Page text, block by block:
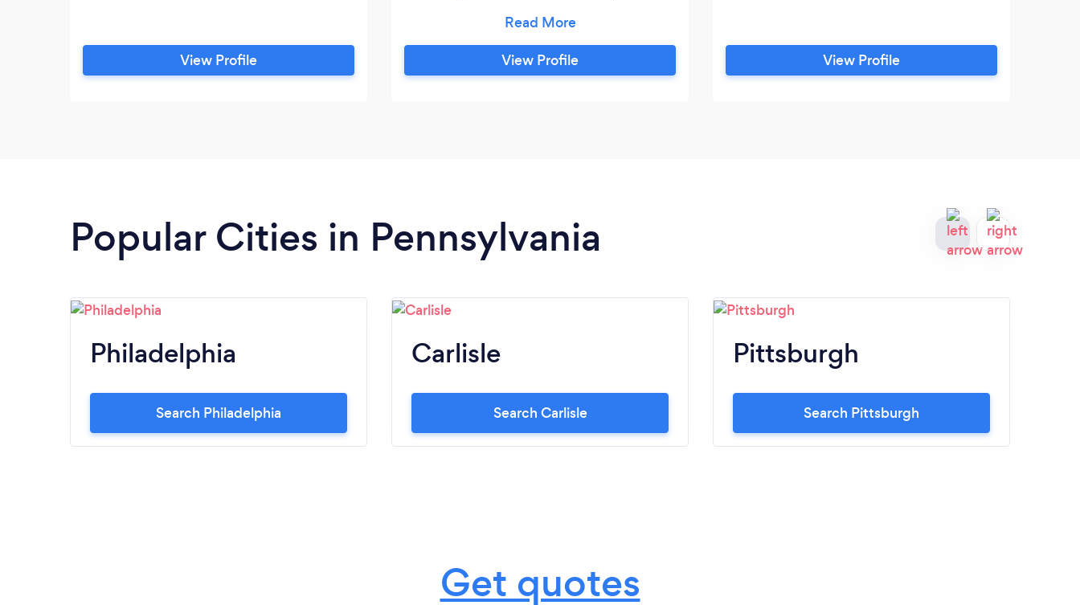
View Profile
and groups, taught elementary school
music classes for the Archdiocese of
Philadelphia. I'm currently employed as a
View Profile View Profile
Popular Cities in Pennsylvania
Philadelphia
Search Philadelphia
Carlisle
Search Carlisle
Pittsburgh
Search Pittsburgh
Get quotes